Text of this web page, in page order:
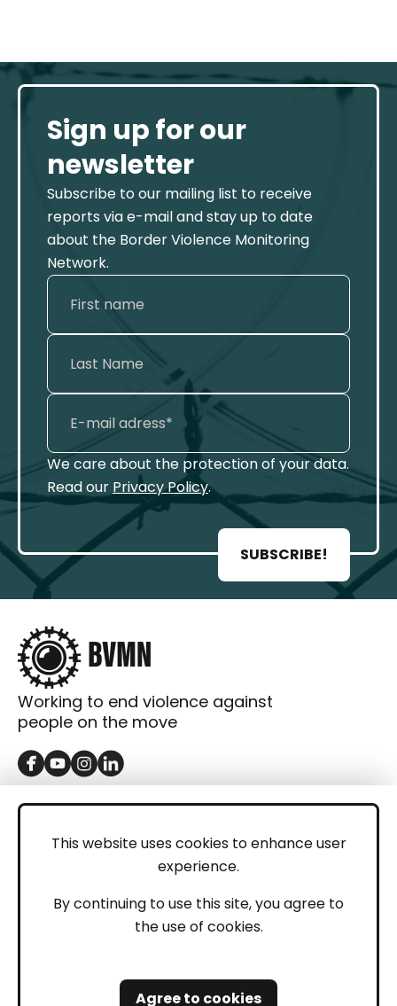
This website uses cookies to enhance user
experience.
By continuing to use this site, you agree to
the use of cookies.
Agree to cookies
Sign up for our
newsletter
Subscribe to our mailing list to receive
reports via e-mail and stay up to date
about the Border Violence Monitoring
Network.
We care about the protection of your data.
Read our Privacy Policy.
SUBSCRIBE!
Working to end violence against
people on the move
GET IN TOUCH
LEGAL
Privacy Policy